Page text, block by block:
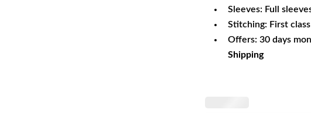
Sleeves: Full
Stitching: First
Offers: 30 days
Shipping